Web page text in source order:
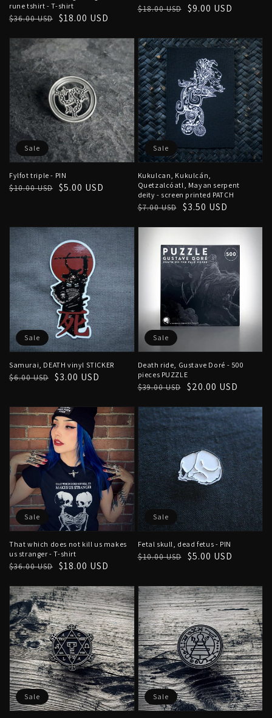
rune tshirt - T-shirt
Regular
$36.00 USD
Sale
$18.00 USD
Regular
$18.00 USD
Sale
$9.00 USD
Fylfot triple - PIN
Regular
$10.00 USD
Sale
$5.00 USD
Sale
Kukulcan, Kukulcán,
Quetzalcóatl, Mayan serpent
deity - screen printed PATCH
Regular
$7.00 USD
Sale
$3.50 USD
Sale
Samurai, DEATH vinyl STICKER
Regular
$6.00 USD
Sale
$3.00 USD
Sale
Death ride, Gustave Doré - 500
pieces PUZZLE
Regular
$39.00 USD
Sale
$20.00 USD
Sale
That which does not kill us makes
us stranger - T-shirt
Regular
$36.00 USD
Sale
$18.00 USD
Sale
Fetal skull, dead fetus - PIN
Regular
$10.00 USD
Sale
$5.00 USD
Sale
Sale Sale